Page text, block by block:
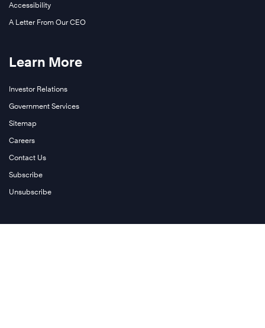
Accessibility
A Letter From Our CEO
Learn More
Investor Relations
Government Services
Sitemap
Careers
Contact Us
Subscribe
Unsubscribe